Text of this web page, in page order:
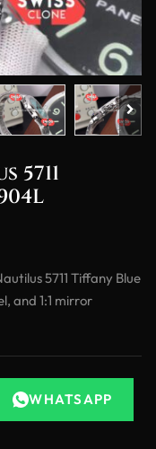
5711
5711 Tiffany Blue
and 1:1 mirror
WHATSAPP